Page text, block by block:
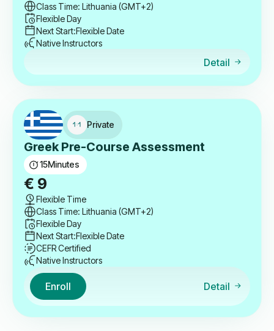
Class Time: Lithuania (GMT+2)
Flexible Day
Next Start:Flexible Date
Native Instructors
Detail
Private
Greek Pre-Course Assessment
15Minutes
€ 9
Flexible Time
Class Time: Lithuania (GMT+2)
Flexible Day
Next Start:Flexible Date
CEFR Certified
Native Instructors
Enroll Detail